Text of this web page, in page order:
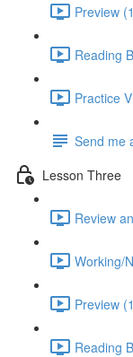
Preview
Reading
Practice
Send me
Lesson Three
Review
Working/
Preview
Reading